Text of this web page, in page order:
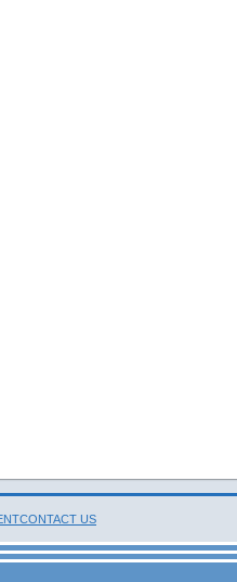
CONTACT US